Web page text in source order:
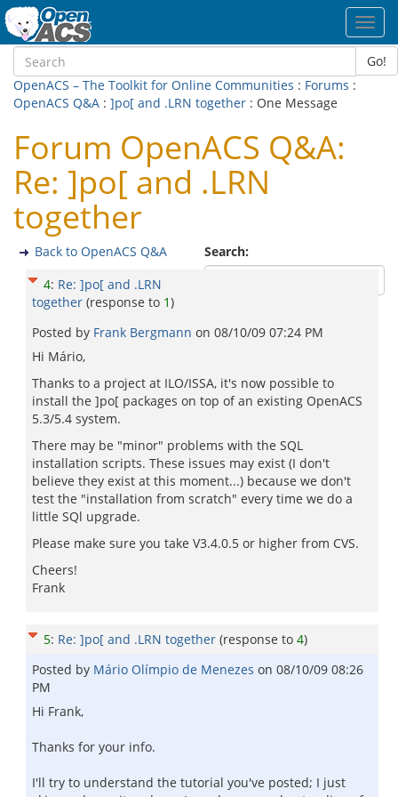
Go!
OpenACS – The Toolkit for Online Communities : Forums :
OpenACS Q&A : ]po[ and .LRN together : One Message
Forum OpenACS Q&A:
Re: ]po[ and .LRN
together
Search:
Back to OpenACS Q&A
4: Re: ]po[ and .LRN
together (response to 1)
Posted by Frank Bergmann on 08/10/09 07:24 PM
Hi Mário,
Thanks to a project at ILO/ISSA, it's now possible to
install the ]po[ packages on top of an existing OpenACS
5.3/5.4 system.
There may be "minor" problems with the SQL
installation scripts. These issues may exist (I don't
believe they exist at this moment...) because we don't
test the "installation from scratch" every time we do a
little SQl upgrade.
Please make sure you take V3.4.0.5 or higher from CVS.
Cheers!
Frank
5: Re: ]po[ and .LRN together (response to 4)
Posted by Mário Olímpio de Menezes on 08/10/09 08:26
PM
Hi Frank,
Thanks for your info.
I'll try to understand the tutorial you've posted; I just